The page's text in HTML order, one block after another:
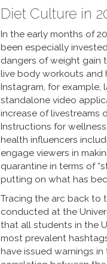
Diet Culture in
In the early months of
been especially
dangers of weight gain
live body workouts and
Instagram, for
standalone video
increase of livestreams
Instructions for
health influencers
engage viewers in
quarantine in terms of
putting on what has
Tracing the arc back to
conducted at the
that all students in the
most prevalent
have issued warnings